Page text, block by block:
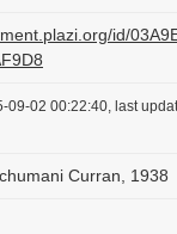
id/
09-02 00:22:40, last
Curran, 1938